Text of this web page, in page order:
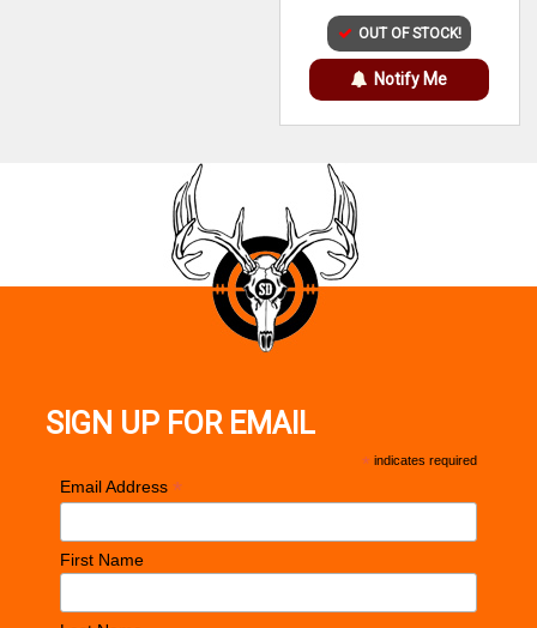
OUT OF STOCK!
Notify Me
SIGN UP FOR EMAIL
* indicates required
Email Address *
First Name